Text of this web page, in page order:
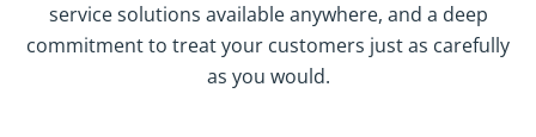
service solutions available anywhere, and a deep
commitment to treat your customers just as carefully
as you would.